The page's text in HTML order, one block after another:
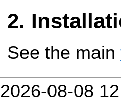
See the main
2026-08-08